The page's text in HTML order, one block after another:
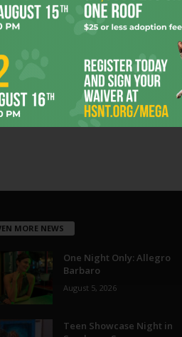
MORE NEWS
One Night Only: Allegro
Barbaro
August 5, 2026
Teen Showcase Night in